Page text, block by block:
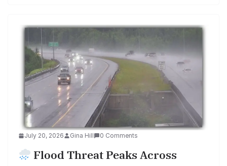
July 20, 2026 Gina Hill 0 Comments
Flood Threat Peaks Across